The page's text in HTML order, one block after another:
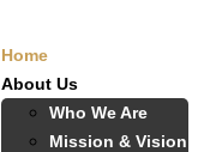
Home
About Us
Who We Are
Mission & Vision